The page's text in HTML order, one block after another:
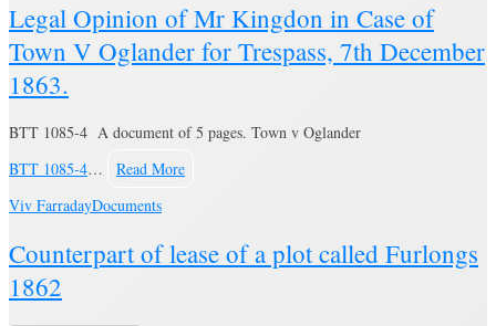
Legal Opinion of Mr Kingdon in Case of
Town V Oglander for Trespass, 7th December
1863.
BTT 1085-4 A document of 5 pages. Town v Oglander
BTT 1085-4…
Read More
Viv FarradayDocuments
Counterpart of lease of a plot called Furlongs
1862